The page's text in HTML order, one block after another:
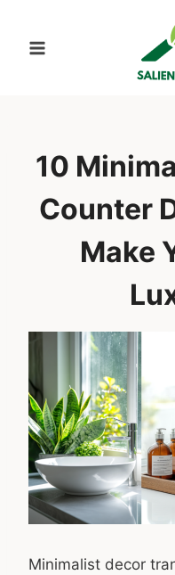
content
10
Counter
Make
Minimalist decor